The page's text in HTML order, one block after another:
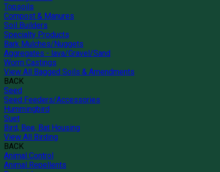
Topsoils
Compost & Manures
Soil Builders
Specialty Products
Bark Mulches/Nuggets
Aggregates - lava/Gravel/Sand
Worm Castings
View All Bagged Soils & Amendments
BACK
Seed
Seed Feeders/Accessories
Hummingbird
Suet
Bird, Bee, Bat Housing
View All Birding
BACK
Animal Control
Animal Repellents